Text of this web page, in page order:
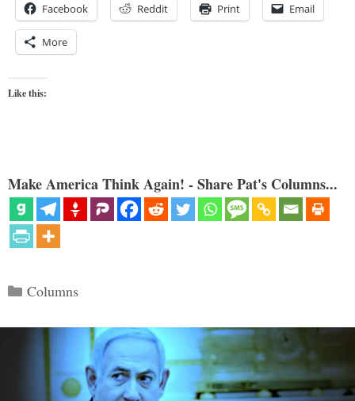
Facebook Reddit Print Email
More
Like this:
Make America Think Again! - Share Pat's Columns...
Categories
Columns